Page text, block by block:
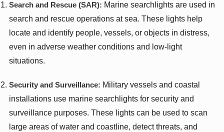
Search and Rescue (SAR): Marine searchlights are used in
search and rescue operations at sea. These lights help
locate and identify people, vessels, or objects in distress,
even in adverse weather conditions and low-light
situations.
Security and Surveillance: Military vessels and coastal
installations use marine searchlights for security and
surveillance purposes. These lights can be used to scan
large areas of water and coastline, detect threats, and